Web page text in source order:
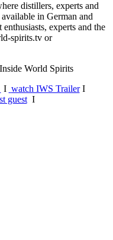
distillers, experts and
in German and
experts and the
spirits.tv or
World Spirits
I watch IWS TrailerI
guestI